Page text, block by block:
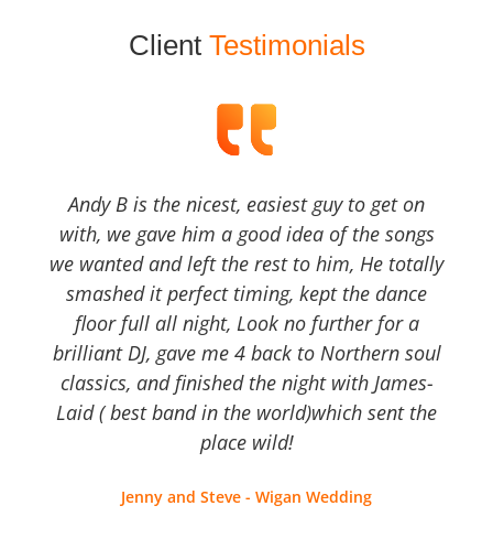
Client Testimonials
Andy B is the nicest, easiest guy to get on
with, we gave him a good idea of the songs
we wanted and left the rest to him, He totally
smashed it perfect timing, kept the dance
floor full all night, Look no further for a
brilliant DJ, gave me 4 back to Northern soul
classics, and finished the night with James-
Laid ( best band in the world)which sent the
place wild!
Jenny and Steve - Wigan Wedding